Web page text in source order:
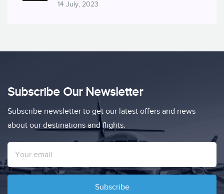
14 July, 2023
Subscribe Our Newsletter
Subscribe newsletter to get our latest offers and news
about our destinations and flights.
Subscribe